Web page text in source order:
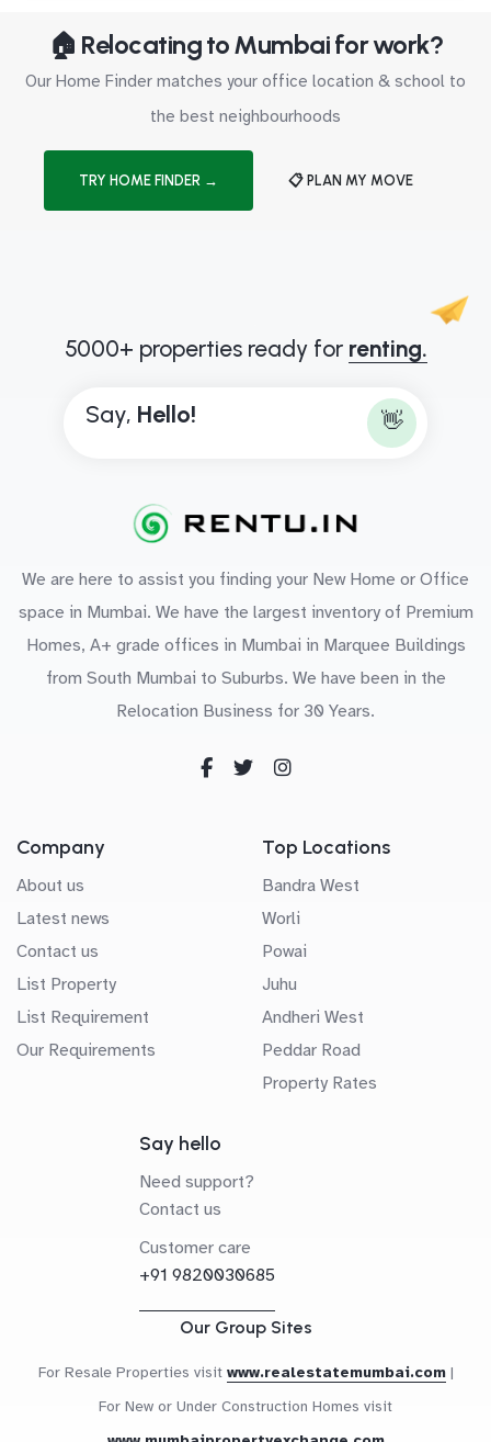
🏠 Relocating to Mumbai for work?
Our Home Finder matches your office location & school to
the best neighbourhoods
TRY HOME FINDER → 📋 PLAN MY MOVE
5000+ properties ready for renting.
Say, Hello! 👋
We are here to assist you finding your New Home or Office
space in Mumbai. We have the largest inventory of Premium
Homes, A+ grade offices in Mumbai in Marquee Buildings
from South Mumbai to Suburbs. We have been in the
Relocation Business for 30 Years.
Company
About us
Latest news
Contact us
List Property
List Requirement
Our Requirements
Top Locations
Bandra West
Worli
Powai
Juhu
Andheri West
Peddar Road
Property Rates
Say hello
Need support?
Contact us
Customer care
+91 9820030685
Our Group Sites
For Resale Properties visit www.realestatemumbai.com |
For New or Under Construction Homes visit